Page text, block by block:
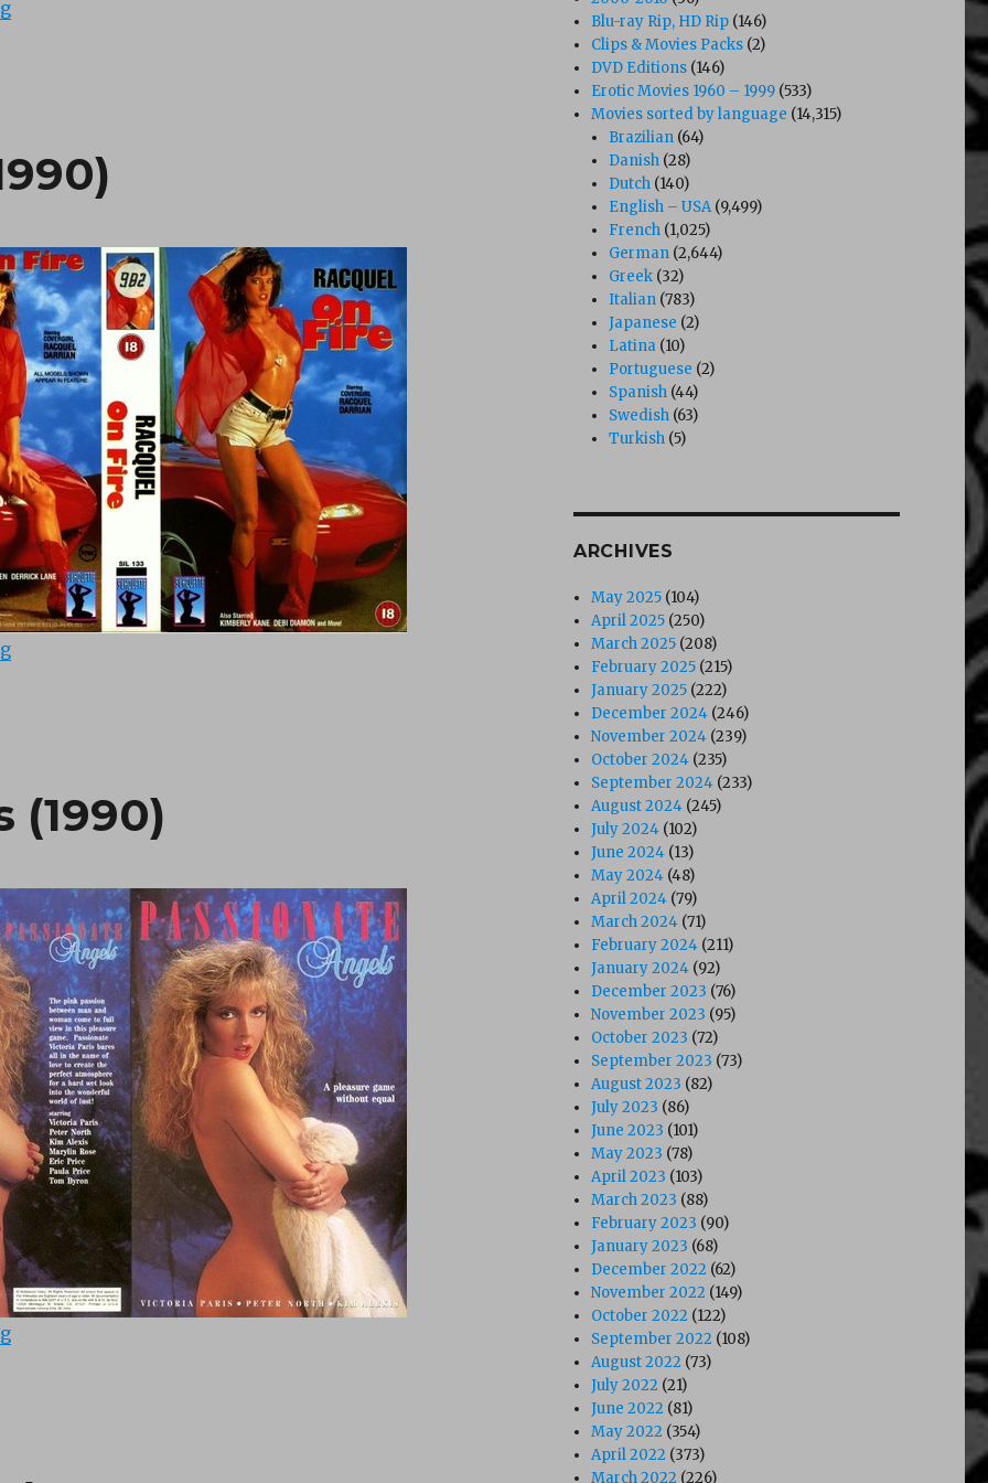
“Strong Rays (1988)”
“Racquel On Fire (1990)”
(1990)
“Passionate Angels (1990)”
Blu-ray Rip, HD Rip (146)
Clips & Movies Packs (2)
DVD Editions (146)
Erotic Movies 1960 – 1999 (533)
Movies sorted by language (14,315)
Brazilian (64)
Danish (28)
Dutch (140)
English – USA(9,499)
French (1,025)
German (2,644)
Greek (32)
Italian (783)
Japanese (2)
Latina (10)
Portuguese (2)
Spanish (44)
Swedish (63)
Turkish (5)
ARCHIVES
May 2025 (104)
April 2025 (250)
March 2025 (208)
February 2025 (215)
January 2025 (222)
December 2024 (246)
November 2024 (239)
October 2024 (235)
September 2024 (233)
August 2024 (245)
July 2024 (102)
June 2024 (13)
May 2024 (48)
April 2024 (79)
March 2024 (71)
February 2024 (211)
January 2024 (92)
December 2023 (76)
November 2023 (95)
October 2023 (72)
September 2023 (73)
August 2023 (82)
July 2023 (86)
June 2023 (101)
May 2023 (78)
April 2023 (103)
March 2023 (88)
February 2023 (90)
January 2023 (68)
December 2022 (62)
November 2022 (149)
October 2022 (122)
September 2022 (108)
August 2022 (73)
July 2022 (21)
June 2022 (81)
May 2022 (354)
April 2022 (373)
March 2022 (226)